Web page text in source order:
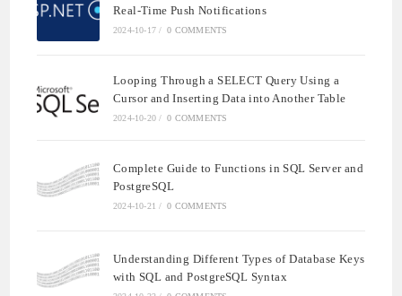
Real-Time Push Notifications
2024-10-17 / 0 COMMENTS
Looping Through a SELECT Query Using a
Cursor and Inserting Data into Another Table
2024-10-20 / 0 COMMENTS
Complete Guide to Functions in SQL Server and
PostgreSQL
2024-10-21 / 0 COMMENTS
Understanding Different Types of Database Keys
with SQL and PostgreSQL Syntax